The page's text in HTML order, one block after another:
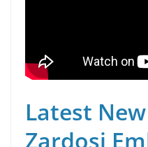
Latest
Zardosi